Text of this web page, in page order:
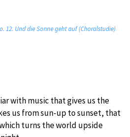
12. Und die Sonne geht auf (Choralstudie)
with music that gives us the
us from sun-up to sunset, that
turns the world upside